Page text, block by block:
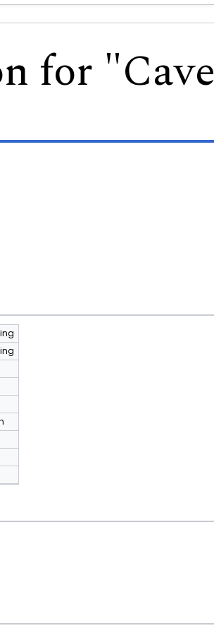
for "Cave